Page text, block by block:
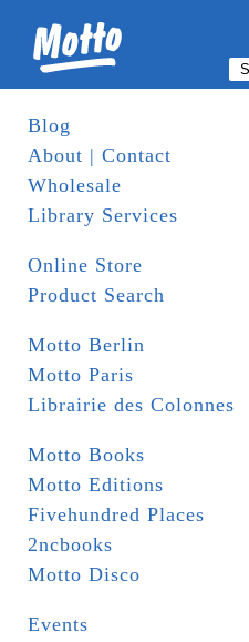
Blog
About | Contact
Wholesale
Library Services
Online Store
Product Search
Motto Berlin
Motto Paris
Librairie des Colonnes
Motto Books
Motto Editions
Fivehundred Places
2ncbooks
Motto Disco
Events